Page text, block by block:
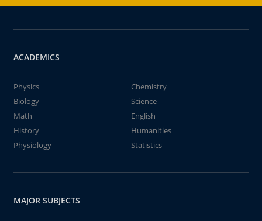
ACADEMICS
Physics
Chemistry
Biology
Science
Math
English
History
Humanities
Physiology
Statistics
MAJOR SUBJECTS